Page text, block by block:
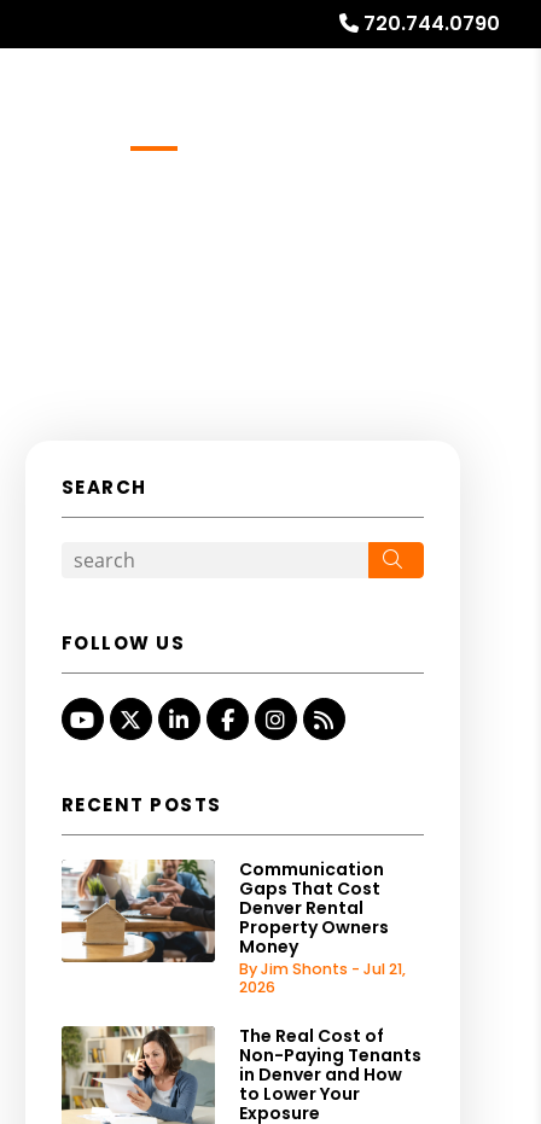
720.744.0790
SEARCH
FOLLOW US
Youtube
TwitterLinked InFacebookInstagram
RSS
RECENT POSTS
Communication
Gaps That Cost
Denver Rental
Property Owners
Money
By Jim Shonts - Jul 21,
2026
The Real Cost of
Non-Paying Tenants
in Denver and How
to Lower Your
Exposure